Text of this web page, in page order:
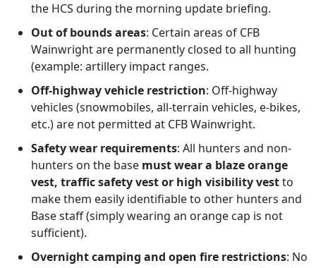
the HCS during the morning update briefing.
Out of bounds areas: Certain areas of CFB
Wainwright are permanently closed to all hunting
(example: artillery impact ranges.
Off-highway vehicle restriction: Off-highway
vehicles (snowmobiles, all-terrain vehicles, e-bikes,
etc.) are not permitted at CFB Wainwright.
Safety wear requirements: All hunters and non-
hunters on the base must wear a blaze orange
vest, traffic safety vest or high visibility vestto
make them easily identifiable to other hunters and
Base staff (simply wearing an orange cap is not
sufficient).
Overnight camping and open fire restrictions: No